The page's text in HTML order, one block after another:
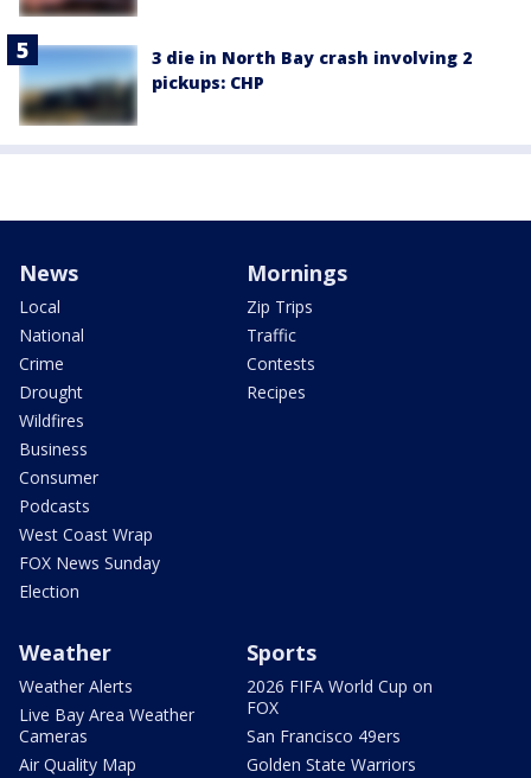
3 die in North Bay crash involving 2
pickups: CHP
News
Local
National
Crime
Drought
Wildfires
Business
Consumer
Podcasts
West Coast Wrap
FOX News Sunday
Election
Mornings
Zip Trips
Traffic
Contests
Recipes
Weather
Weather Alerts
Live Bay Area Weather
Cameras
Air Quality Map
Sports
2026 FIFA World Cup on
FOX
San Francisco 49ers
Golden State Warriors